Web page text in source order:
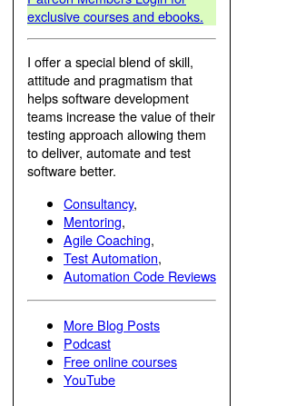
exclusive courses and ebooks.
I offer a special blend of skill,
attitude and pragmatism that
helps software development
teams increase the value of their
testing approach allowing them
to deliver, automate and test
software better.
Consultancy,
Mentoring,
Agile Coaching,
Test Automation,
Automation Code Reviews
More Blog Posts
Podcast
Free online courses
YouTube